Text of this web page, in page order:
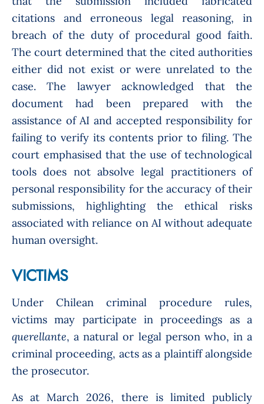
citations and erroneous legal reasoning, in
breach of the duty of procedural good faith.
The court determined that the cited authorities
either did not exist or were unrelated to the
case. The lawyer acknowledged that the
document had been prepared with the
assistance of AI and accepted responsibility for
failing to verify its contents prior to filing. The
court emphasised that the use of technological
tools does not absolve legal practitioners of
personal responsibility for the accuracy of their
submissions, highlighting the ethical risks
associated with reliance on AI without adequate
human oversight.
VICTIMS
Under Chilean criminal procedure rules,
victims may participate in proceedings as a
querellante, a natural or legal person who, in a
criminal proceeding, acts as a plaintiff alongside
the prosecutor.
As at March 2026, there is limited publicly